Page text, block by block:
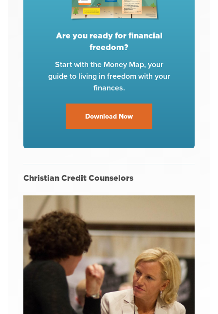
Are you ready for financial
freedom?
Start with the Money Map, your
guide to living in freedom with your
finances.
Download Now
Christian Credit Counselors